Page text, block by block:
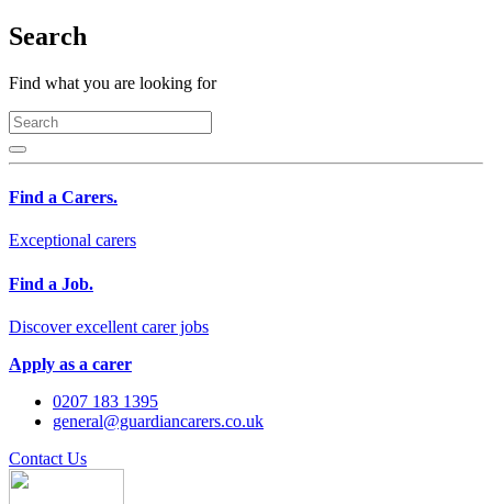
Search
Find what you are looking for
Find a Carers.
Exceptional carers
Find a Job.
Discover excellent carer jobs
Apply as a carer
0207 183 1395
general@guardiancarers.co.uk
Contact Us